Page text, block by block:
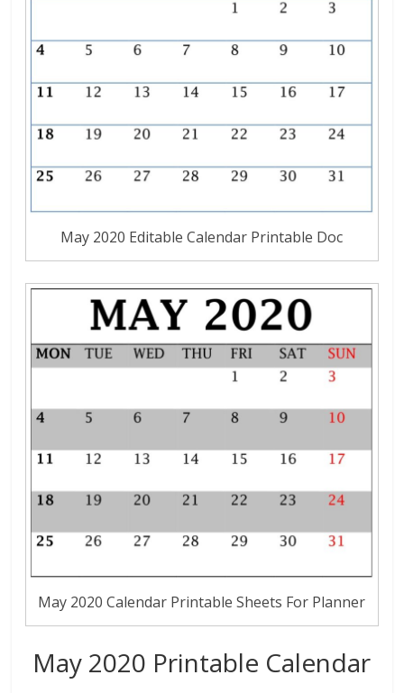
May 2020 Editable Calendar Printable Doc
May 2020 Calendar Printable Sheets For Planner
May 2020 Printable Calendar